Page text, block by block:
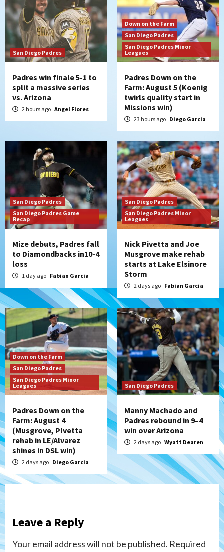
San Diego Padres
Padres win finale 5-1 to
split a massive series
vs. Arizona
2 hours ago Angel Flores
Down on the Farm
San Diego Padres
San Diego Padres Minor
Leagues
Padres Down on the
Farm: August 5 (Koenig
twirls quality start in
Missions win)
23 hours ago Diego Garcia
San Diego Padres
San Diego Padres Game
Recap
Mize debuts, Padres fall
to Diamondbacks in10-4
loss
1 day ago Fabian Garcia
San Diego Padres
San Diego Padres Minor
Leagues
Nick Pivetta and Joe
Musgrove make rehab
starts at Lake Elsinore
Storm
2 days ago Fabian Garcia
Down on the Farm
San Diego Padres
San Diego Padres Minor
Leagues
Padres Down on the
Farm: August 4
(Musgrove, PIvetta
rehab in LE/Alvarez
shines in DSL win)
2 days ago Diego Garcia
San Diego Padres
Manny Machado and
Padres rebound in 9–4
win over Arizona
2 days ago Wyatt Dearen
Leave a Reply
Your email address will not be published. Required